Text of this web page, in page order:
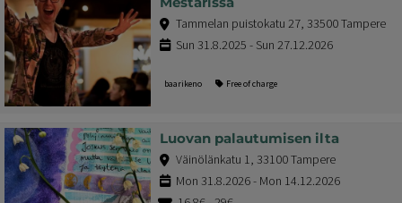
Tammelan puistokatu 27, 33500 Tampere
Sun 31.8.2025 - Sun 27.12.2026
baarikeno Free of charge
Luovan palautumisen ilta
Väinölänkatu 1, 33100 Tampere
Mon 31.8.2026 - Mon 14.12.2026